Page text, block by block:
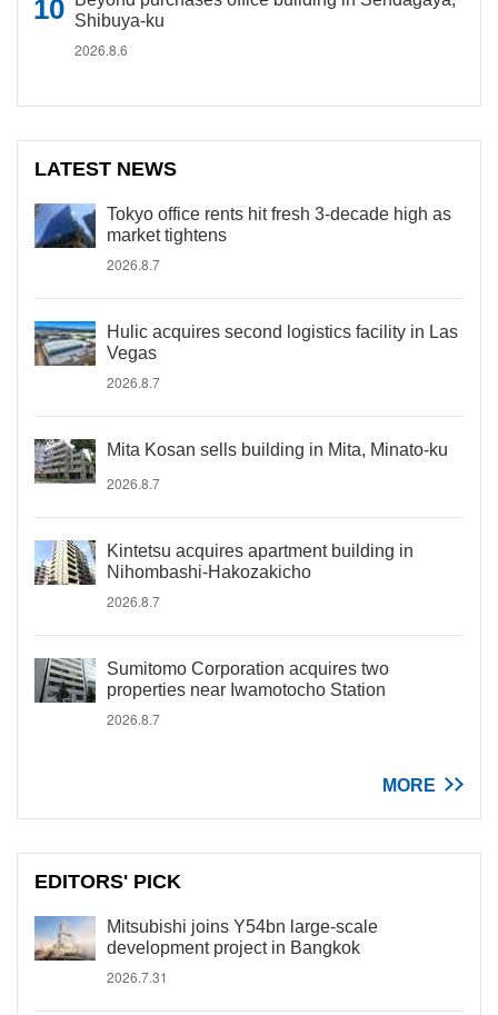
Shibuya-ku
2026.8.6
LATEST NEWS
Tokyo office rents hit fresh 3-decade high as
market tightens
2026.8.7
Hulic acquires second logistics facility in Las
Vegas
2026.8.7
Mita Kosan sells building in Mita, Minato-ku
2026.8.7
Kintetsu acquires apartment building in
Nihombashi-Hakozakicho
2026.8.7
Sumitomo Corporation acquires two
properties near Iwamotocho Station
2026.8.7
MORE
EDITORS' PICK
Mitsubishi joins Y54bn large-scale
development project in Bangkok
2026.7.31